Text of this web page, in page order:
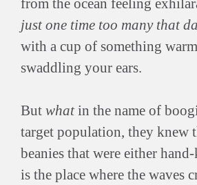
just one time too many that
with a cup of something
swaddling your ears.
But whatin the name of
target population, they knew
beanies that were either
is the place where the waves